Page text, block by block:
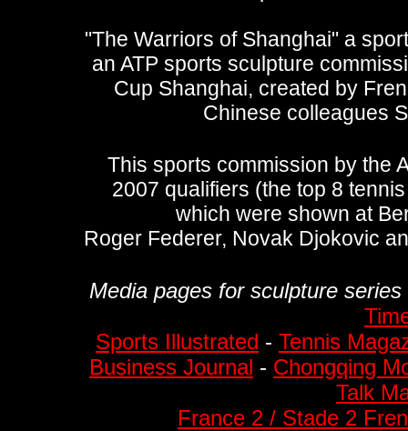
"The Warriors of Shanghai" a
an ATP sports sculpture
Cup Shanghai, created by
Chinese colleagues
This sports commission by the
2007 qualifiers (the top 8
which were shown at
Roger Federer, Novak Djokovic
Media pages for sculpture
Sports Illustrated - Tennis
Business Journal - Chongqing
Talk
France 2 / Stade 2